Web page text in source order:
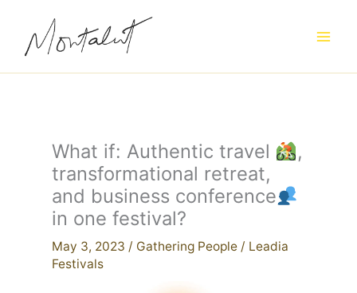
content
What if: Authentic travel
,
transformational retreat,
and business conference
in one festival?
May 3, 2023 / Gathering People/ Leadia
Festivals